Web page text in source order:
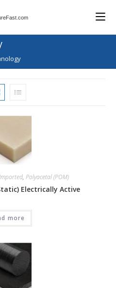
, Polyacetal (POM)
Electrically Active
more